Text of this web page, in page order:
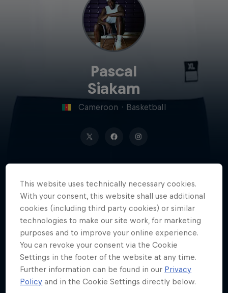
Pascal
Siakam
Cameroon · Basketball
An NBA champion with the
Toronto Raptors, Cameroonian
basketball player Pascal Siakam is
truly a one-of-a-kind superstar.
Date of birth
2 April 1994
This website uses technically necessary cookies.
With your consent, this website shall use additional
cookies (including third party cookies) or similar
technologies to make our site work, for marketing
purposes and to improve your online experience.
You can revoke your consent via the Cookie
Settings in the footer of the website at any time.
Further information can be found in our Privacy
Policy and in the Cookie Settings directly below.